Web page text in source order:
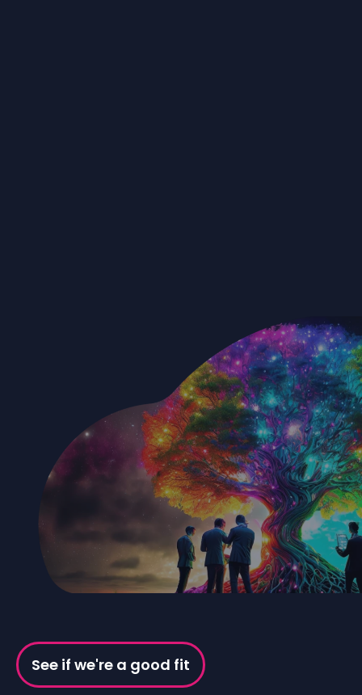
See if we're a good fit